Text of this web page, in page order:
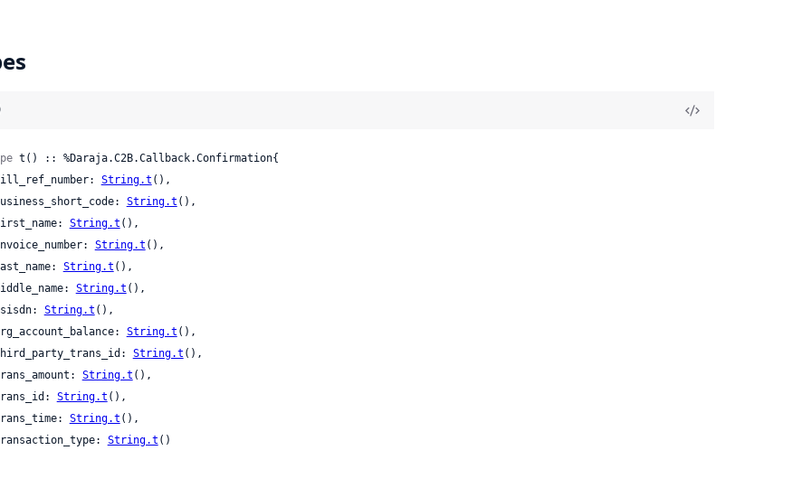
t() :: %Daraja.C2B.Callback.Confirmation{
bill_ref_number:
String.t (),
business_short_code:
String.t (),
first_name:
String.t (),
invoice_number:
String.t (),
last_name:
String.t (),
middle_name:
String.t (),
msisdn:
String.t (),
org_account_balance:
String.t (),
third_party_trans_id:
String.t (),
trans_amount:
String.t (),
trans_id:
String.t (),
trans_time:
String.t (),
transaction_type:
String.t ()